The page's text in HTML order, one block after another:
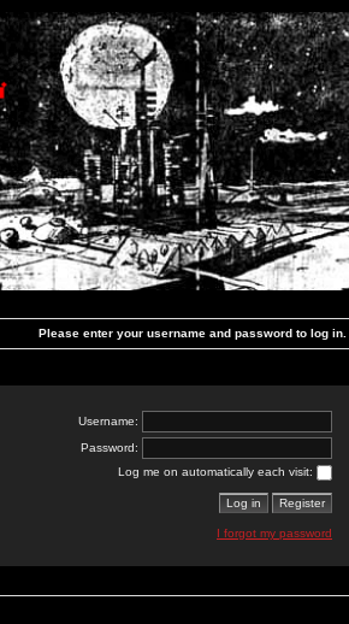
Please enter your username and password to log in.
Username:
Password:
Log me on automatically each visit:
I forgot my password